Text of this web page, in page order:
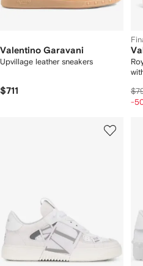
Valentino Garavani
Upvillage leather sneakers
$711
-